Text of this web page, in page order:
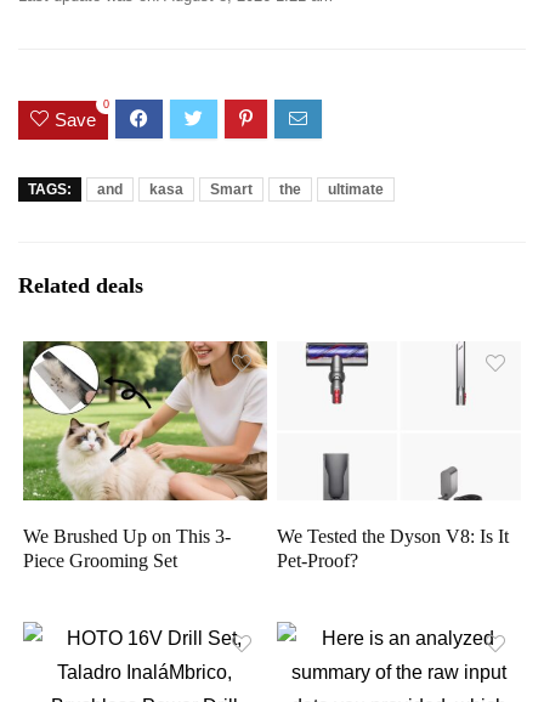
Save
0
TAGS: and kasa Smart the ultimate
Related deals
We Brushed Up on This 3-
Piece Grooming Set
We Tested the Dyson V8: Is It
Pet-Proof?